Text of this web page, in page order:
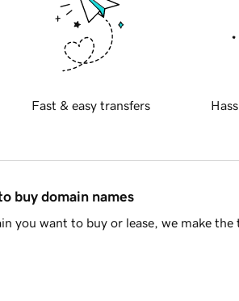
Fast & easy transfers
buy domain names
you want to buy or lease, we make the